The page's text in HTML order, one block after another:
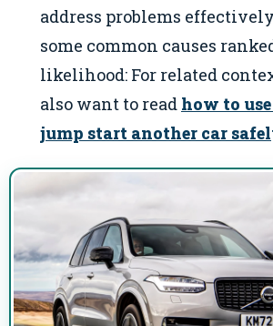
address problems
some common causes
likelihood: For related
also want to read how to
jump start another car